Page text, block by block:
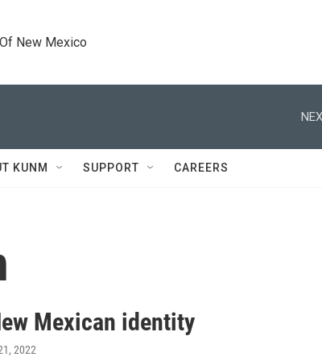
New Mexico
KUNM SUPPORT CAREERS
Mexican identity
2022